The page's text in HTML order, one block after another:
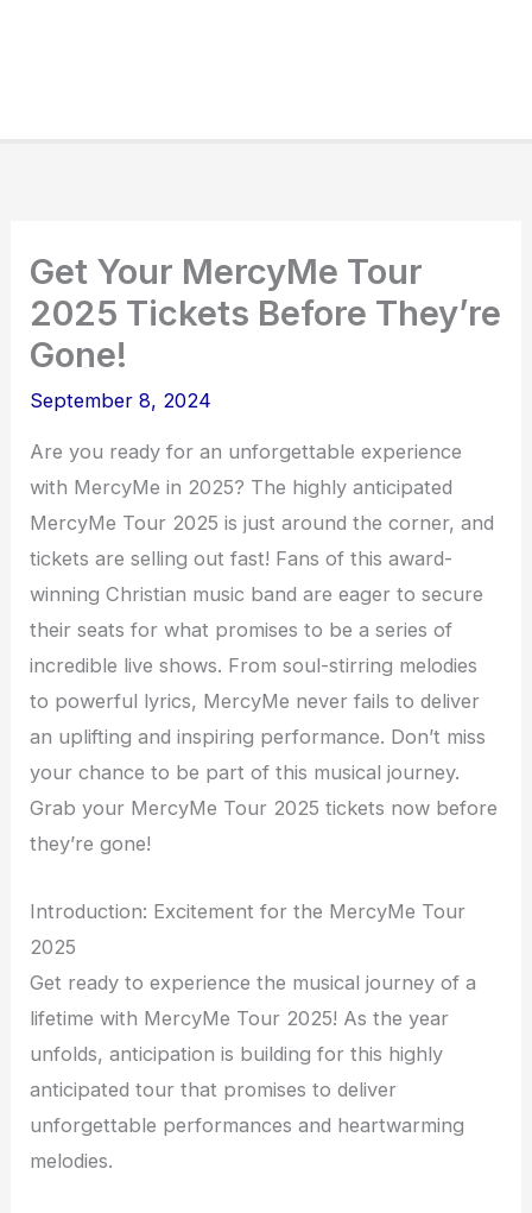
Get Your MercyMe Tour
2025 Tickets Before They’re
Gone!
September 8, 2024
Are you ready for an unforgettable experience
with MercyMe in 2025? The highly anticipated
MercyMe Tour 2025 is just around the corner, and
tickets are selling out fast! Fans of this award-
winning Christian music band are eager to secure
their seats for what promises to be a series of
incredible live shows. From soul-stirring melodies
to powerful lyrics, MercyMe never fails to deliver
an uplifting and inspiring performance. Don’t miss
your chance to be part of this musical journey.
Grab your MercyMe Tour 2025 tickets now before
they’re gone!
Introduction: Excitement for the MercyMe Tour
2025
Get ready to experience the musical journey of a
lifetime with MercyMe Tour 2025! As the year
unfolds, anticipation is building for this highly
anticipated tour that promises to deliver
unforgettable performances and heartwarming
melodies.